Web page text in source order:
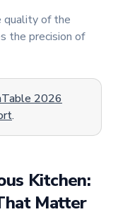
quality of the
the precision of
2026
.
Kitchen:
Matter